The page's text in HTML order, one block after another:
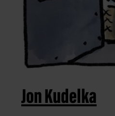
Jon Kudelka